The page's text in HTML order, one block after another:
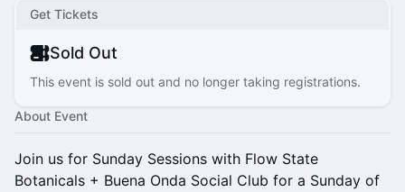
Get Tickets
Sold Out
This event is sold out and no longer taking registrations.
About Event
Join us for Sunday Sessions with Flow State
Botanicals + Buena Onda Social Club for a Sunday of